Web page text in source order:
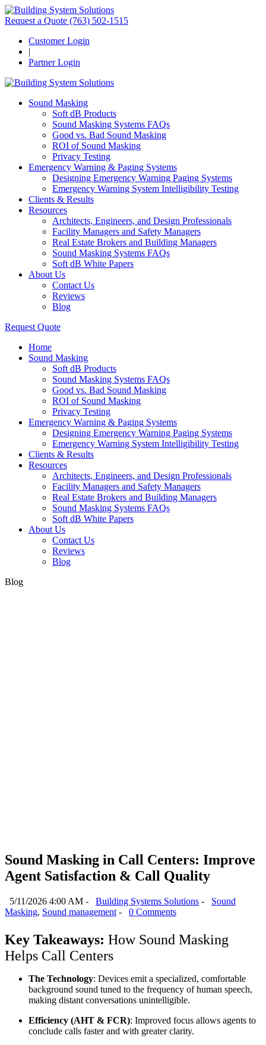
Request a Quote (763) 502-1515
Customer Login
|
Partner Login
Sound Masking
Soft dB Products
Sound Masking Systems FAQs
Good vs. Bad Sound Masking
ROI of Sound Masking
Privacy Testing
Emergency Warning & Paging Systems
Designing Emergency Warning Paging Systems
Emergency Warning System Intelligibility Testing
Clients & Results
Resources
Architects, Engineers, and Design Professionals
Facility Managers and Safety Managers
Real Estate Brokers and Building Managers
Sound Masking Systems FAQs
Soft dB White Papers
About Us
Contact Us
Reviews
Blog
Request Quote
Home
Sound Masking
Soft dB Products
Sound Masking Systems FAQs
Good vs. Bad Sound Masking
ROI of Sound Masking
Privacy Testing
Emergency Warning & Paging Systems
Designing Emergency Warning Paging Systems
Emergency Warning System Intelligibility Testing
Clients & Results
Resources
Architects, Engineers, and Design Professionals
Facility Managers and Safety Managers
Real Estate Brokers and Building Managers
Sound Masking Systems FAQs
Soft dB White Papers
About Us
Contact Us
Reviews
Blog
Blog
Sound Masking in Call Centers: Improve
Agent Satisfaction & Call Quality
5/11/2026 4:00 AM - Building Systems Solutions -
Sound
Masking, Sound management - 0 Comments
Key Takeaways: How Sound Masking
Helps Call Centers
The Technology: Devices emit a specialized, comfortable
background sound tuned to the frequency of human speech,
making distant conversations unintelligible.
Efficiency (AHT & FCR): Improved focus allows agents to
conclude calls faster and with greater clarity.